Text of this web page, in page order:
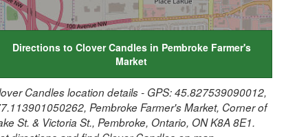
Directions to Clover Candles in Pembroke Farmer's
Market
Candles location details - GPS: 45.827539090012,
Pembroke Farmer's Market, Corner of
St. & Victoria St., Pembroke, Ontario, ON K8A 8E1.